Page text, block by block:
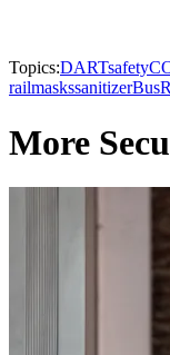
Topics:DARTsafety
railmaskssanitizerBus
More